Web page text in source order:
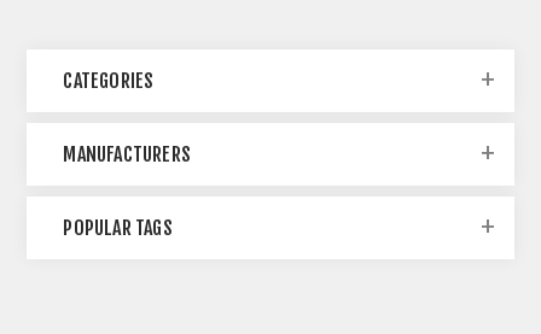
CATEGORIES
MANUFACTURERS
POPULAR TAGS